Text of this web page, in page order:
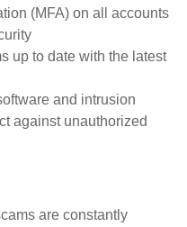
(MFA) on all accounts
up to date with the latest
and intrusion
against unauthorized
are constantly